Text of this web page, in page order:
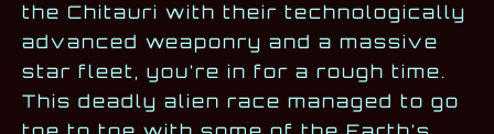
the Chitauri with their technologically
advanced weaponry and a massive
star fleet, you’re in for a rough time.
This deadly alien race managed to go